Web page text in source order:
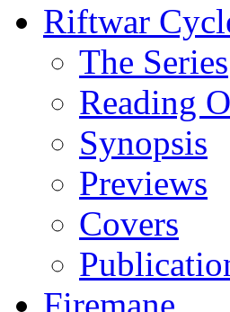
Riftwar
The Series
Reading
Synopsis
Previews
Covers
Firemane